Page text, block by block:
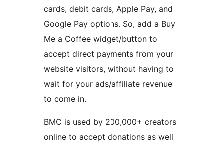
cards, debit cards, Apple Pay, and
Google Pay options. So, add a Buy
Me a Coffee widget/button to
accept direct payments from your
website visitors, without having to
wait for your ads/affiliate revenue
to come in.
BMC is used by 200,000+ creators
online to accept donations as well